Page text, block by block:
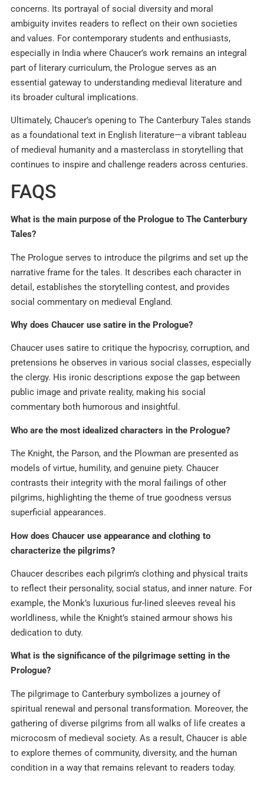
concerns. Its portrayal of social diversity and moral
ambiguity invites readers to reflect on their own societies
and values. For contemporary students and enthusiasts,
especially in India where Chaucer’s work remains an integral
part of literary curriculum, the Prologue serves as an
essential gateway to understanding medieval literature and
its broader cultural implications.
Ultimately, Chaucer’s opening to The Canterbury Tales stands
as a foundational text in English literature—a vibrant tableau
of medieval humanity and a masterclass in storytelling that
continues to inspire and challenge readers across centuries.
FAQS
What is the main purpose of the Prologue to The Canterbury
Tales?
The Prologue serves to introduce the pilgrims and set up the
narrative frame for the tales. It describes each character in
detail, establishes the storytelling contest, and provides
social commentary on medieval England.​
Why does Chaucer use satire in the Prologue?
Chaucer uses satire to critique the hypocrisy, corruption, and
pretensions he observes in various social classes, especially
the clergy. His ironic descriptions expose the gap between
public image and private reality, making his social
commentary both humorous and insightful.​
Who are the most idealized characters in the Prologue?
The Knight, the Parson, and the Plowman are presented as
models of virtue, humility, and genuine piety. Chaucer
contrasts their integrity with the moral failings of other
pilgrims, highlighting the theme of true goodness versus
superficial appearances.​
How does Chaucer use appearance and clothing to
characterize the pilgrims?
Chaucer describes each pilgrim’s clothing and physical traits
to reflect their personality, social status, and inner nature. For
example, the Monk’s luxurious fur-lined sleeves reveal his
worldliness, while the Knight’s stained armour shows his
dedication to duty.​
What is the significance of the pilgrimage setting in the
Prologue?
The pilgrimage to Canterbury symbolizes a journey of
spiritual renewal and personal transformation. Moreover, the
gathering of diverse pilgrims from all walks of life creates a
microcosm of medieval society. As a result, Chaucer is able
to explore themes of community, diversity, and the human
condition in a way that remains relevant to readers today.